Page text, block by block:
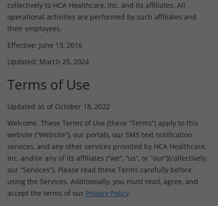
collectively to HCA Healthcare, Inc. and its affiliates. All
operational activities are performed by such affiliates and
their employees.
Effective: June 13, 2016
Updated: March 25, 2024
Terms of Use
Updated as of October 18, 2022
Welcome. These Terms of Use (these “Terms”) apply to this
website (“Website”), our portals, our SMS text notification
services, and any other services provided by HCA Healthcare,
Inc. and/or any of its affiliates (“we”, “us”, or “our”)(collectively,
our “Services”). Please read these Terms carefully before
using the Services. Additionally, you must read, agree, and
accept the terms of our Privacy Policy.